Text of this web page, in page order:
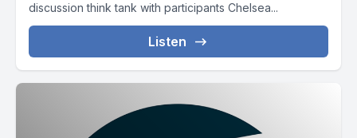
discussion think tank with participants Chelsea...
Listen